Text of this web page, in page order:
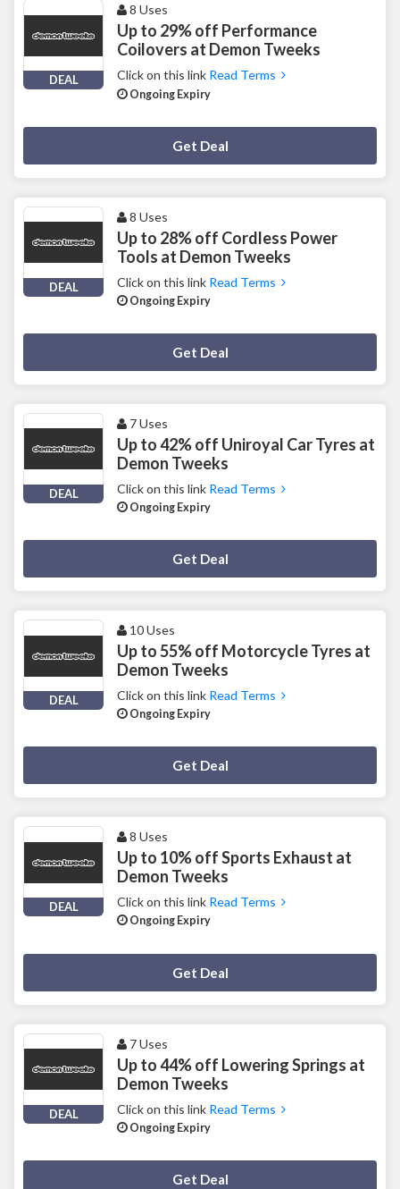
DEAL
8 Uses
Up to 29% off Performance
Coilovers at Demon Tweeks
Click on this link Read Terms
Ongoing Expiry
Get Deal
DEAL
8 Uses
Up to 28% off Cordless Power
Tools at Demon Tweeks
Click on this link Read Terms
Ongoing Expiry
Get Deal
DEAL
7 Uses
Up to 42% off Uniroyal Car Tyres at
Demon Tweeks
Click on this link Read Terms
Ongoing Expiry
Get Deal
DEAL
10 Uses
Up to 55% off Motorcycle Tyres at
Demon Tweeks
Click on this link Read Terms
Ongoing Expiry
Get Deal
DEAL
8 Uses
Up to 10% off Sports Exhaust at
Demon Tweeks
Click on this link Read Terms
Ongoing Expiry
Get Deal
DEAL
7 Uses
Up to 44% off Lowering Springs at
Demon Tweeks
Click on this link Read Terms
Ongoing Expiry
Get Deal